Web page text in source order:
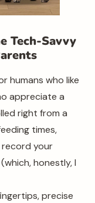
Tech-Savvy
humans who like
appreciate a
right from a
times,
your
honestly, I
precise